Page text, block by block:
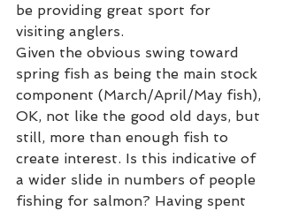
be providing great sport for
visiting anglers.
Given the obvious swing toward
spring fish as being the main stock
component (March/April/May fish),
OK, not like the good old days, but
still, more than enough fish to
create interest. Is this indicative of
a wider slide in numbers of people
fishing for salmon? Having spent